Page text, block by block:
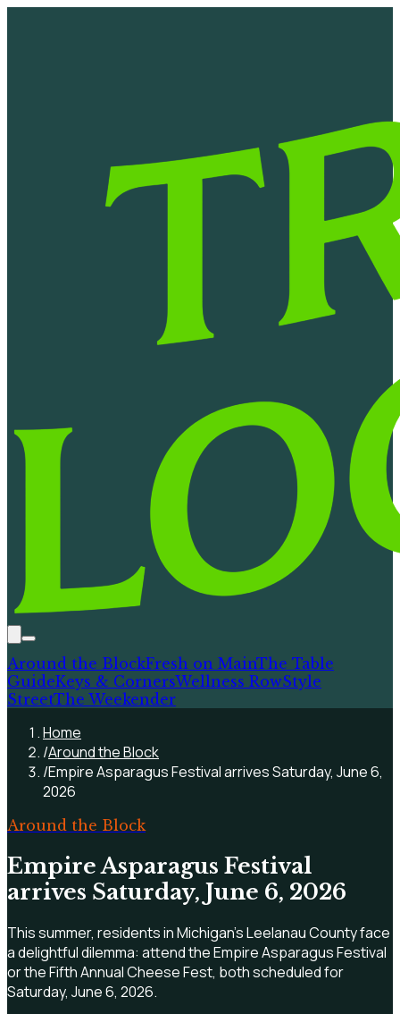
Around the BlockFresh on MainThe Table
GuideKeys & CornersWellness RowStyle
StreetThe Weekender
Home
/Around the Block
/Empire Asparagus Festival arrives Saturday, June 6,
2026
Around the Block
Empire Asparagus Festival
arrives Saturday, June 6, 2026
This summer, residents in Michigan's Leelanau County face
a delightful dilemma: attend the Empire Asparagus Festival
or the Fifth Annual Cheese Fest, both scheduled for
Saturday, June 6, 2026.